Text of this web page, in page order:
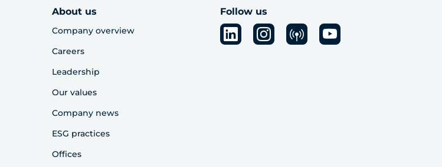
About us
Company overview
Careers
Leadership
Our values
Company news
ESG practices
Offices
Follow us